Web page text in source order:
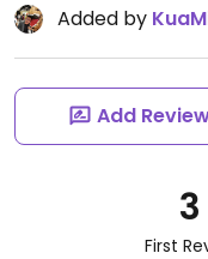
Added by
Add
First